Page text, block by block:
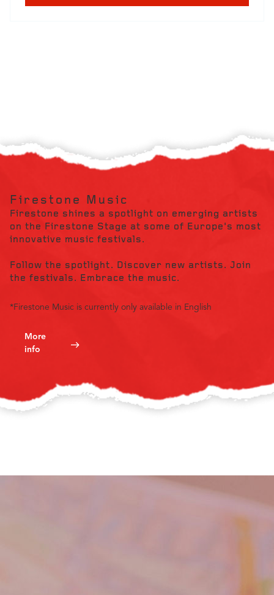
Firestone Music
Firestone shines a spotlight on emerging artists
on the Firestone Stage at some of Europe's most
innovative music festivals.
Follow the spotlight. Discover new artists. Join
the festivals. Embrace the music.
*Firestone Music is currently only available in English
More
info